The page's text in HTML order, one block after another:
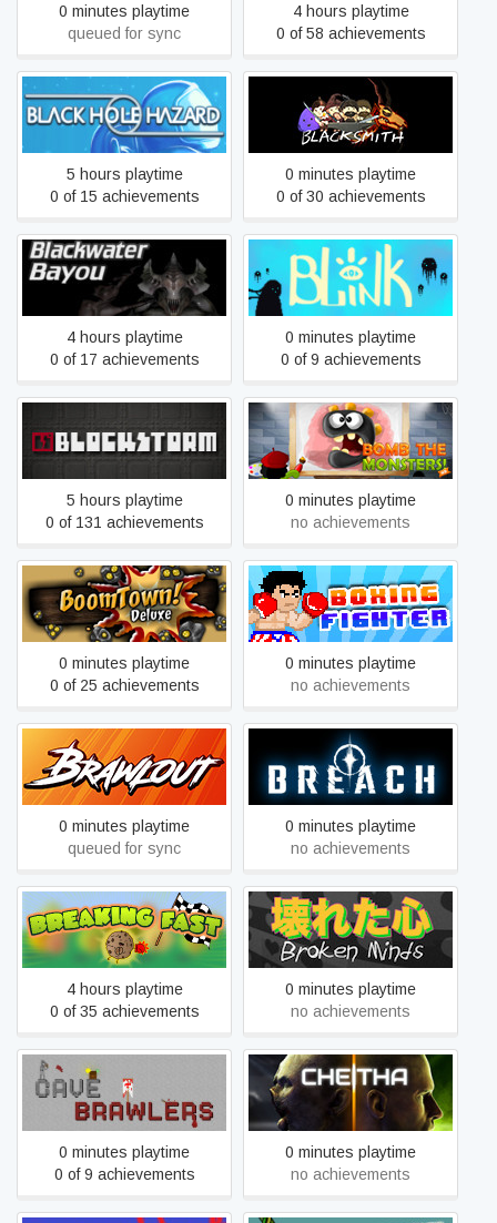
0 minutes playtime
queued for sync
4 hours playtime
0 of 58 achievements
Black Hole Hazard
5 hours playtime
0 of 15 achievements
Blacksmith
0 minutes playtime
0 of 30 achievements
Blackwater Bayou VR
4 hours playtime
0 of 17 achievements
Blink
0 minutes playtime
0 of 9 achievements
Blockstorm
5 hours playtime
0 of 131 achievements
Bomb The Monsters!
0 minutes playtime
no achievements
BoomTown! Deluxe
0 minutes playtime
0 of 25 achievements
Boxing Fighter : Super
Punch
0 minutes playtime
no achievements
Brawlout
0 minutes playtime
queued for sync
Breach
0 minutes playtime
no achievements
Breaking Fast
4 hours playtime
0 of 35 achievements
Broken Minds
0 minutes playtime
no achievements
Cave Brawlers
0 minutes playtime
0 of 9 achievements
Cheitha
0 minutes playtime
no achievements